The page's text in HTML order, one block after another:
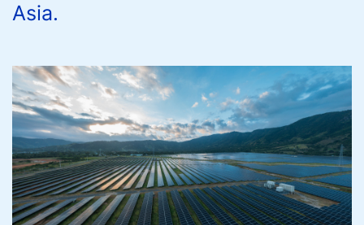
Asia.